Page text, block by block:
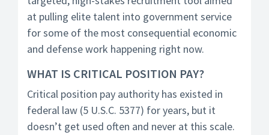
at pulling elite talent into government service
for some of the most consequential economic
and defense work happening right now.
WHAT IS CRITICAL POSITION PAY?
Critical position pay authority has existed in
federal law (5 U.S.C. 5377) for years, but it
doesn’t get used often and never at this scale.